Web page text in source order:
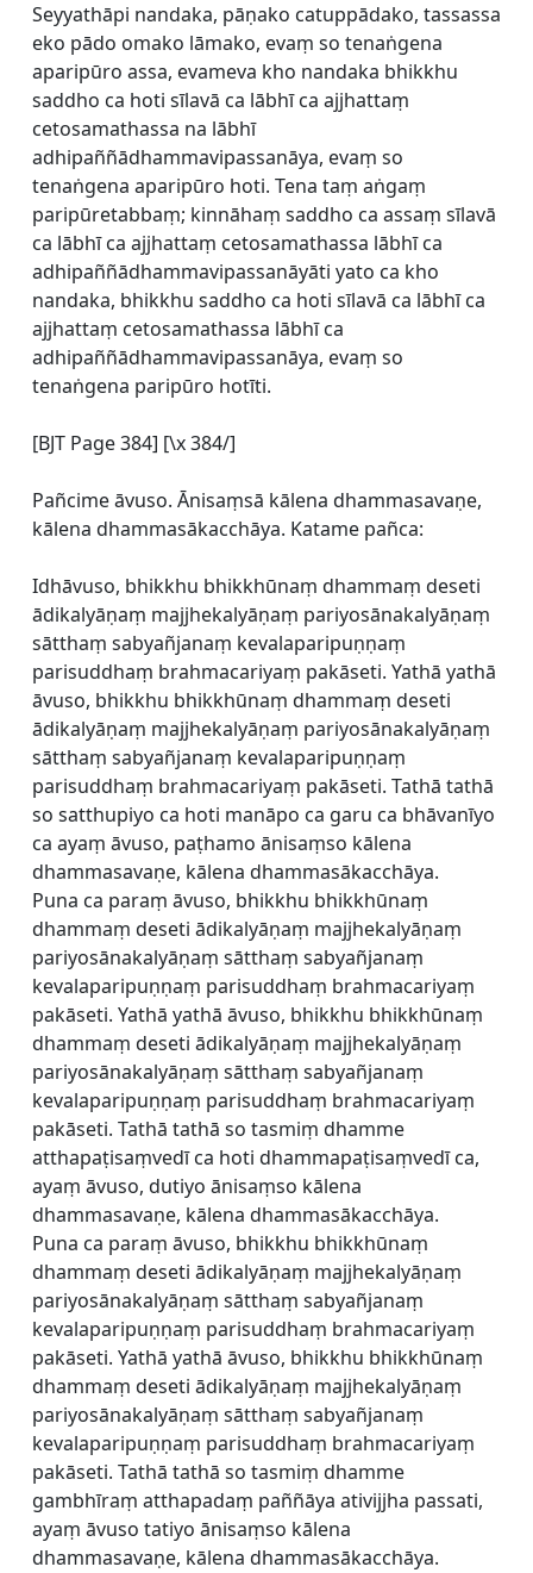
Seyyathāpi nandaka, pāṇako catuppādako, tassassa
eko pādo omako lāmako, evaṃ so tenaṅgena
aparipūro assa, evameva kho nandaka bhikkhu
saddho ca hoti sīlavā ca lābhī ca ajjhattaṃ
cetosamathassa na lābhī
adhipaññādhammavipassanāya, evaṃ so
tenaṅgena aparipūro hoti. Tena taṃ aṅgaṃ
paripūretabbaṃ; kinnāhaṃ saddho ca assaṃ sīlavā
ca lābhī ca ajjhattaṃ cetosamathassa lābhī ca
adhipaññādhammavipassanāyāti yato ca kho
nandaka, bhikkhu saddho ca hoti sīlavā ca lābhī ca
ajjhattaṃ cetosamathassa lābhī ca
adhipaññādhammavipassanāya, evaṃ so
tenaṅgena paripūro hotīti.
[BJT Page 384] [\x 384/]
Pañcime āvuso. Ānisaṃsā kālena dhammasavaṇe,
kālena dhammasākacchāya. Katame pañca:
Idhāvuso, bhikkhu bhikkhūnaṃ dhammaṃ deseti
ādikalyāṇaṃ majjhekalyāṇaṃ pariyosānakalyāṇaṃ
sātthaṃ sabyañjanaṃ kevalaparipuṇṇaṃ
parisuddhaṃ brahmacariyaṃ pakāseti. Yathā yathā
āvuso, bhikkhu bhikkhūnaṃ dhammaṃ deseti
ādikalyāṇaṃ majjhekalyāṇaṃ pariyosānakalyāṇaṃ
sātthaṃ sabyañjanaṃ kevalaparipuṇṇaṃ
parisuddhaṃ brahmacariyaṃ pakāseti. Tathā tathā
so satthupiyo ca hoti manāpo ca garu ca bhāvanīyo
ca ayaṃ āvuso, paṭhamo ānisaṃso kālena
dhammasavaṇe, kālena dhammasākacchāya.
Puna ca paraṃ āvuso, bhikkhu bhikkhūnaṃ
dhammaṃ deseti ādikalyāṇaṃ majjhekalyāṇaṃ
pariyosānakalyāṇaṃ sātthaṃ sabyañjanaṃ
kevalaparipuṇṇaṃ parisuddhaṃ brahmacariyaṃ
pakāseti. Yathā yathā āvuso, bhikkhu bhikkhūnaṃ
dhammaṃ deseti ādikalyāṇaṃ majjhekalyāṇaṃ
pariyosānakalyāṇaṃ sātthaṃ sabyañjanaṃ
kevalaparipuṇṇaṃ parisuddhaṃ brahmacariyaṃ
pakāseti. Tathā tathā so tasmiṃ dhamme
atthapaṭisaṃvedī ca hoti dhammapaṭisaṃvedī ca,
ayaṃ āvuso, dutiyo ānisaṃso kālena
dhammasavaṇe, kālena dhammasākacchāya.
Puna ca paraṃ āvuso, bhikkhu bhikkhūnaṃ
dhammaṃ deseti ādikalyāṇaṃ majjhekalyāṇaṃ
pariyosānakalyāṇaṃ sātthaṃ sabyañjanaṃ
kevalaparipuṇṇaṃ parisuddhaṃ brahmacariyaṃ
pakāseti. Yathā yathā āvuso, bhikkhu bhikkhūnaṃ
dhammaṃ deseti ādikalyāṇaṃ majjhekalyāṇaṃ
pariyosānakalyāṇaṃ sātthaṃ sabyañjanaṃ
kevalaparipuṇṇaṃ parisuddhaṃ brahmacariyaṃ
pakāseti. Tathā tathā so tasmiṃ dhamme
gambhīraṃ atthapadaṃ paññāya ativijjha passati,
ayaṃ āvuso tatiyo ānisaṃso kālena
dhammasavaṇe, kālena dhammasākacchāya.